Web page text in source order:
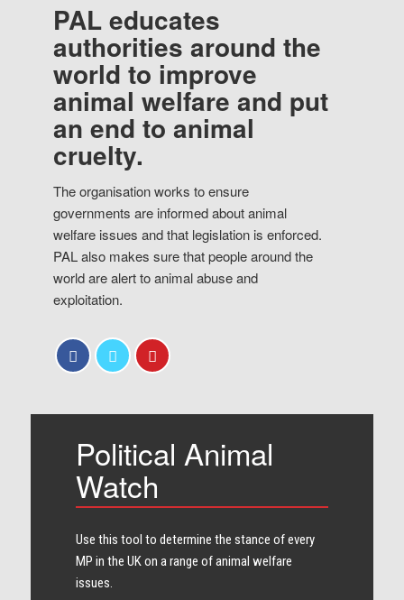
PAL educates
authorities around the
world to improve
animal welfare and put
an end to animal
cruelty.
The organisation works to ensure
governments are informed about animal
welfare issues and that legislation is enforced.
PAL also makes sure that people around the
world are alert to animal abuse and
exploitation.
Political Animal
Watch
Use this tool to determine the stance of every​
MP in the UK on a range of animal welfare
issues.